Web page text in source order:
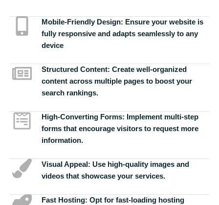
Mobile-Friendly Design: Ensure your website is
fully responsive and adapts seamlessly to any
device
Structured Content: Create well-organized
content across multiple pages to boost your
search rankings.
High-Converting Forms: Implement multi-step
forms that encourage visitors to request more
information.
Visual Appeal: Use high-quality images and
videos that showcase your services.
Fast Hosting: Opt for fast-loading hosting